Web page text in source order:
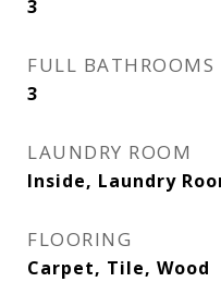
3
FULL BATHROOMS
3
LAUNDRY ROOM
Inside, Laundry
FLOORING
Carpet, Tile, Wood